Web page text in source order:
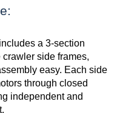
a 3-section
side frames,
easy. Each side
through closed
independent and